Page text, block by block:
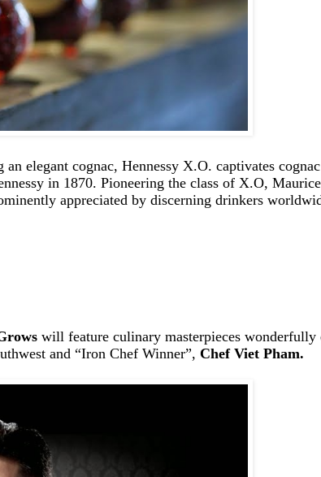
elegant cognac, Hennessy X.O. captivates
in 1870. Pioneering the class of X.O,
appreciated by discerning drinkers
will feature culinary masterpieces wonderfully
and “Iron Chef Winner”, Chef Viet Pham.